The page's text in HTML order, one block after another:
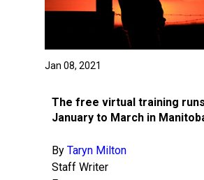
Jan 08, 2021
The free virtual training
January to March in
By Taryn Milton
Staff Writer